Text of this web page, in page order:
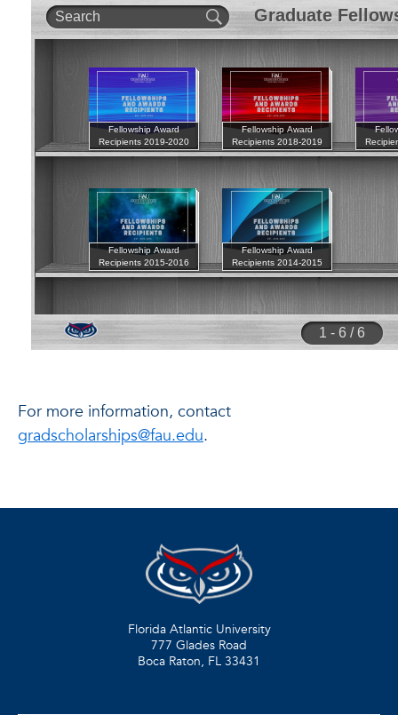
For more information, contact
gradscholarships@fau.edu.
Florida Atlantic University
777 Glades Road
Boca Raton, FL 33431